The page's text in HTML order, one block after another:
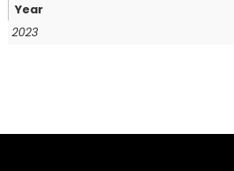
Year
2023